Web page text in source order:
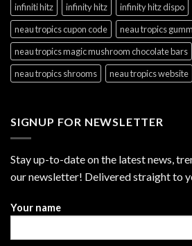
infiniti hitz
infinity hitz infinity hitz dispo
neau tropics cupon code
neau tropics
neau tropics magic mushroom chocolate bars
neau tropics shrooms
neau tropics website
SIGNUP FOR NEWSLETTER
Stay up-to-date on the latest news,
our newsletter! Delivered straight to
Your name